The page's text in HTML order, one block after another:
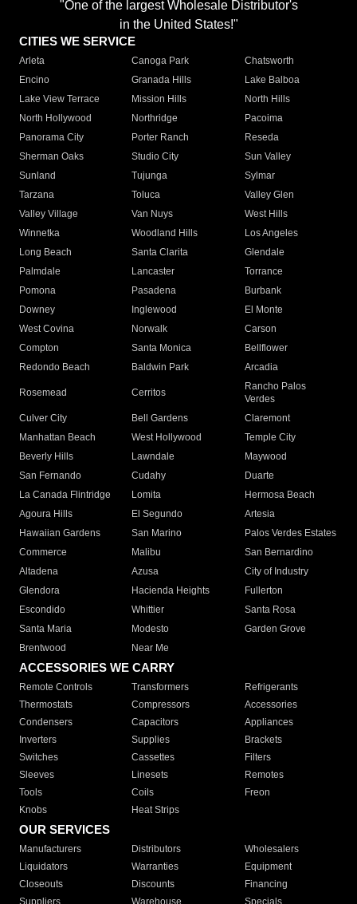
"One of the largest Wholesale Distributor's
in the United States!"
CITIES WE SERVICE
Arleta Canoga Park
Chatsworth
Encino
Granada Hills
Lake Balboa
Lake View Terrace
Mission Hills
North Hills
North Hollywood
Northridge
Pacoima
Panorama City
Porter Ranch
Reseda
Sherman Oaks
Studio City
Sun Valley
Sunland
Tujunga
Sylmar
Tarzana
Toluca
Valley Glen
Valley Village
Van Nuys
West Hills
Winnetka
Woodland Hills
Los Angeles
Long Beach
Santa Clarita
Glendale
Palmdale
Lancaster
Torrance
Pomona
Pasadena
Burbank
Downey
Inglewood
El Monte
West Covina
Norwalk
Carson
Compton
Santa Monica
Bellflower
Redondo Beach
Baldwin Park Arcadia
Rosemead Cerritos
Rancho Palos
Verdes
Culver City
Bell Gardens
Claremont
Manhattan Beach
West Hollywood
Temple City
Beverly Hills
Lawndale
Maywood
San Fernando
Cudahy
Duarte
La Canada Flintridge
Lomita
Hermosa Beach
Agoura Hills
El Segundo
Artesia
Hawaiian Gardens
San Marino
Palos Verdes Estates
Commerce
Malibu
San Bernardino
Altadena
Azusa
City of Industry
Glendora
Hacienda Heights
Fullerton
Escondido
Whittier
Santa Rosa
Santa Maria
Modesto
Garden Grove
Brentwood
Near Me
ACCESSORIES WE CARRY
Remote Controls Transformers
Refrigerants
Thermostats
Compressors
Accessories
Condensers
Capacitors
Appliances
Inverters
Supplies
Brackets
Switches
Cassettes
Filters
Sleeves
Linesets
Remotes
Tools
Coils
Freon
Knobs
Heat Strips
OUR SERVICES
Manufacturers Distributors
Wholesalers
Liquidators
Warranties
Equipment
Closeouts
Discounts
Financing